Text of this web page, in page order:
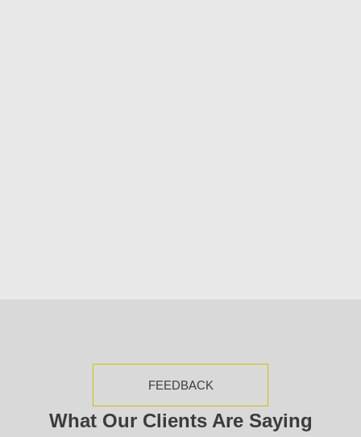
FEEDBACK
What Our Clients Are Saying